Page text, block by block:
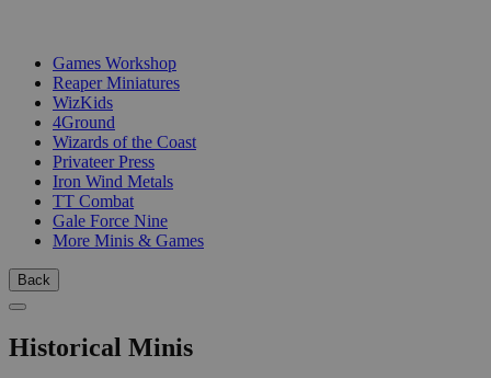
Games Workshop
Reaper Miniatures
WizKids
4Ground
Wizards of the Coast
Privateer Press
Iron Wind Metals
TT Combat
Gale Force Nine
More Minis & Games
Back
Historical Minis